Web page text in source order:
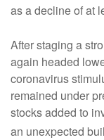
as a decline of at
After staging a
again headed
coronavirus
remained under
stocks added to
an unexpected